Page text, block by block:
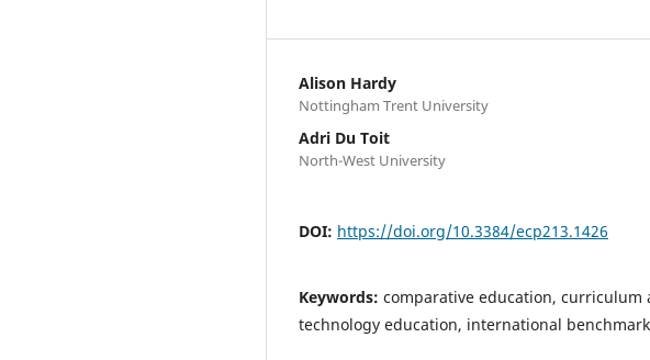
Alison Hardy
Nottingham Trent University
Adri Du Toit
North-West University
DOI: https://doi.org/10.3384/ecp213.1426
Keywords: comparative education, curriculum
technology education, international